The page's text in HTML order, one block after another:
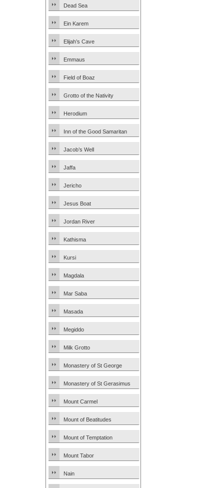
Dead Sea
Ein Karem
Elijah’s Cave
Emmaus
Field of Boaz
Grotto of the Nativity
Herodium
Inn of the Good Samaritan
Jacob’s Well
Jaffa
Jericho
Jesus Boat
Jordan River
Kathisma
Kursi
Magdala
Mar Saba
Masada
Megiddo
Milk Grotto
Monastery of St George
Monastery of St Gerasimus
Mount Carmel
Mount of Beatitudes
Mount of Temptation
Mount Tabor
Nain